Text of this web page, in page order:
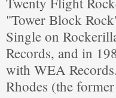
"Tower Block
Single on
Records, and in
with WEA
Rhodes (the